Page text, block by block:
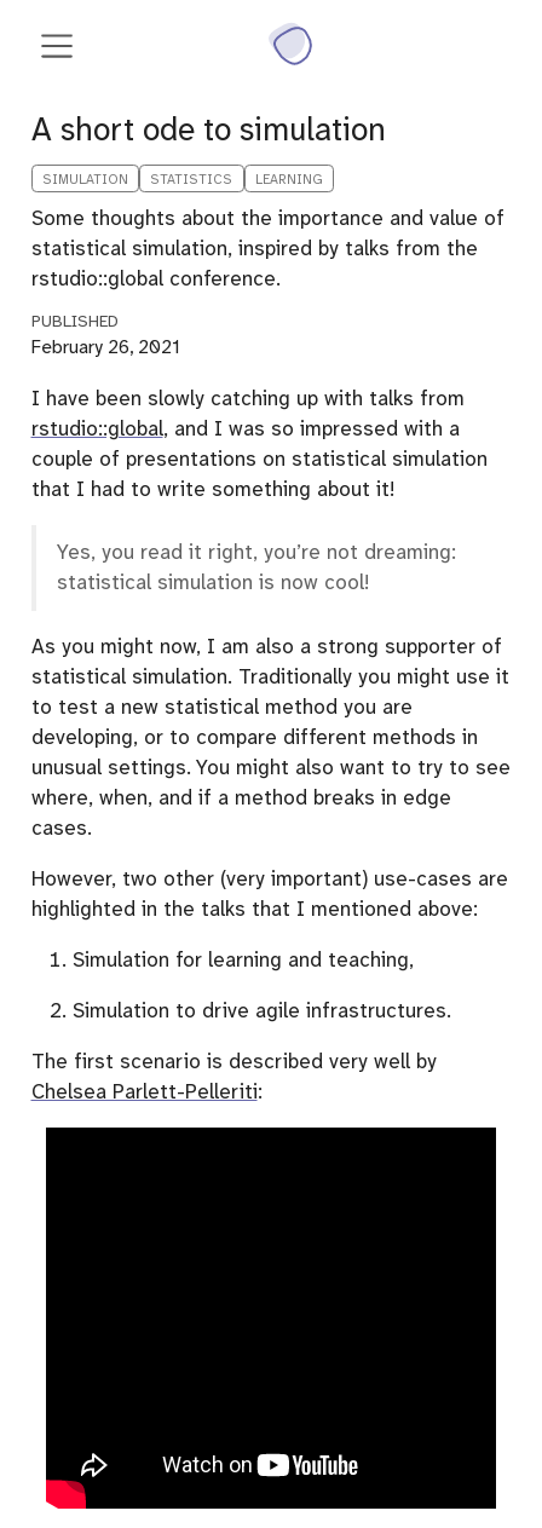
A short ode to simulation
SIMULATION STATISTICS LEARNING
Some thoughts about the importance and value of
statistical simulation, inspired by talks from the
rstudio::global conference.
PUBLISHED
February 26, 2021
I have been slowly catching up with talks from
rstudio::global, and I was so impressed with a
couple of presentations on statistical simulation
that I had to write something about it!
Yes, you read it right, you’re not dreaming:
statistical simulation is now cool!
As you might now, I am also a strong supporter of
statistical simulation. Traditionally you might use it
to test a new statistical method you are
developing, or to compare different methods in
unusual settings. You might also want to try to see
where, when, and if a method breaks in edge
cases.
However, two other (very important) use-cases are
highlighted in the talks that I mentioned above:
Simulation for learning and teaching,
Simulation to drive agile infrastructures.
The first scenario is described very well by
Chelsea Parlett-Pelleriti: